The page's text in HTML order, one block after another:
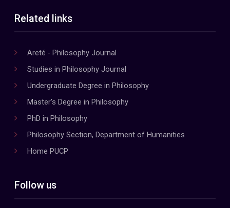
Related links
Areté - Philosophy Journal
Studies in Philosophy Journal
Undergraduate Degree in Philosophy
Master's Degree in Philosophy
PhD in Philosophy
Philosophy Section, Department of Humanities
Home PUCP
Follow us